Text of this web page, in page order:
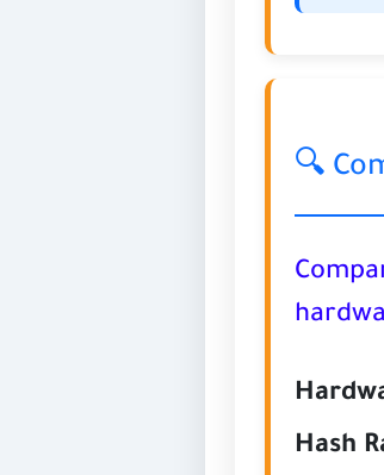
🔍
Hash